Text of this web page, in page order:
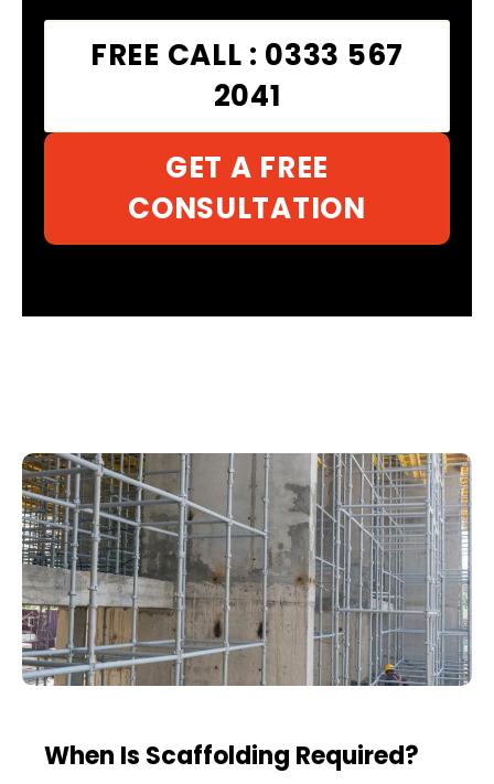
FREE CALL : 0333 567
2041
GET A FREE
CONSULTATION
When Is Scaffolding Required?